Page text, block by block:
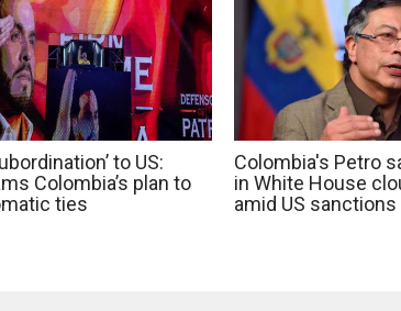
to US:
Colombia’s plan to
ties
Colombia's Petro
in White House
amid US sanctions